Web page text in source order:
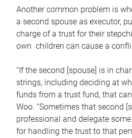
Another common problem is
a second spouse as executor,
charge of a trust for their
own children can cause a
“If the second [spouse] is in
strings, including deciding at
funds from a trust fund, that
Woo. “Sometimes that second
professional and delegate
for handling the trust to that